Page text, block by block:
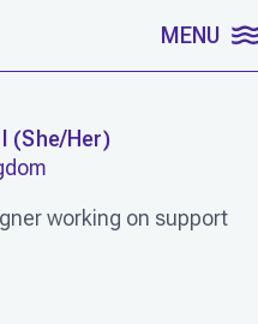
MENU
(She/Her)
working on support